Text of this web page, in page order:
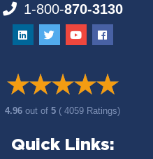
1-800-870-3130
4.96out of5 ( 4059 Ratings)
Quick Links: